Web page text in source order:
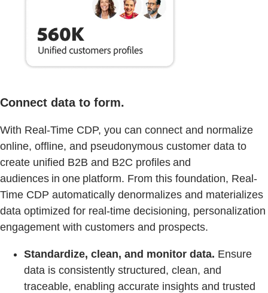
Connect data to form.
With Real-Time CDP, you can connect and normalize
online, offline, and pseudonymous customer data to
create unified B2B and B2C profiles and
audiences in one platform. From this foundation, Real-
Time CDP automatically denormalizes and materializes
data optimized for real-time decisioning, personalization
engagement with customers and prospects.
Standardize, clean, and monitor data. Ensure
data is consistently structured, clean, and
traceable, enabling accurate insights and trusted